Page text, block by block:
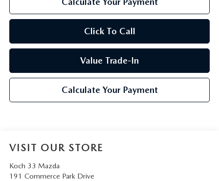
Click To Call
Value Trade-In
Calculate Your Payment
VISIT OUR STORE
Koch 33 Mazda
191 Commerce Park Drive